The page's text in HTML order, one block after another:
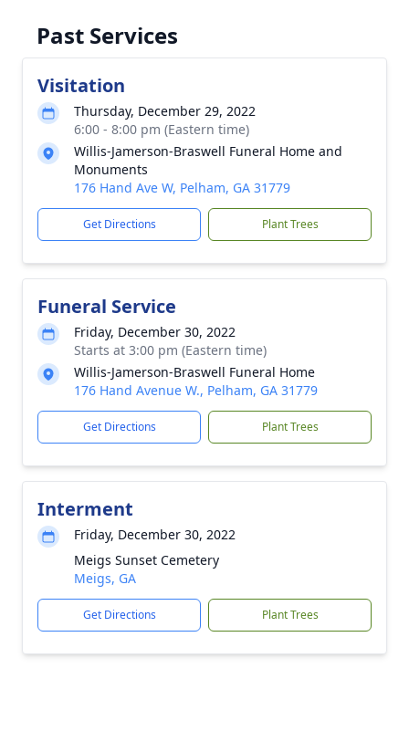
Past Services
Visitation
Thursday, December 29, 2022
6:00 - 8:00 pm (Eastern time)
Willis-Jamerson-Braswell Funeral Home and
Monuments
176 Hand Ave W, Pelham, GA 31779
Get Directions Plant Trees
Funeral Service
Friday, December 30, 2022
Starts at 3:00 pm (Eastern time)
Willis-Jamerson-Braswell Funeral Home
176 Hand Avenue W., Pelham, GA 31779
Get Directions Plant Trees
Interment
Friday, December 30, 2022
Meigs Sunset Cemetery
Meigs, GA
Get Directions Plant Trees